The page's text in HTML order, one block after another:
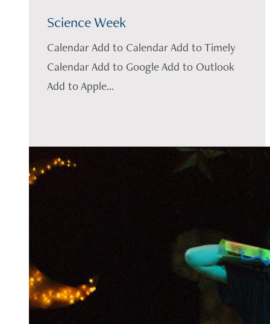
Science Week
Calendar Add to Calendar Add to Timely
Calendar Add to Google Add to Outlook
Add to Apple...